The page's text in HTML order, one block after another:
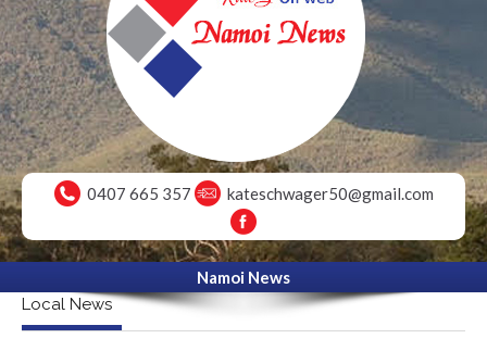
0407 665 357 kateschwager50@gmail.com
Namoi News
Local News